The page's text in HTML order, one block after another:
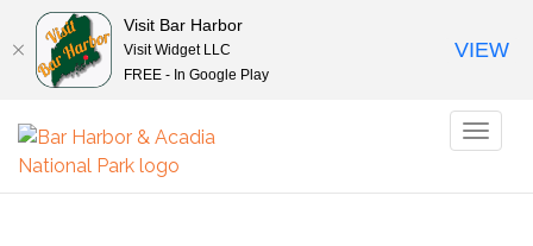
Visit Bar Harbor
Visit Widget LLC
FREE - In Google Play
VIEW